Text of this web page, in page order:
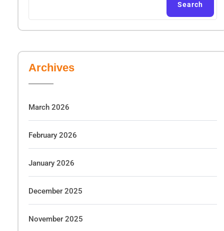
Search
Archives
March 2026
February 2026
January 2026
December 2025
November 2025